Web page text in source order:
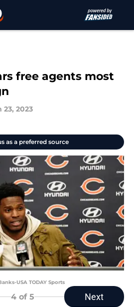
free agents most
23, 2023
as a preferred source
USA TODAY Sports
4of 5 Next